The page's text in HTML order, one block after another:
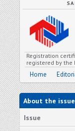
Registration
registered by the
Home
About the issue
Issue